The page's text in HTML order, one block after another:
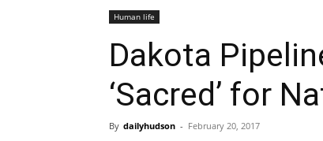
Human life
Dakota
‘Sacred’ for
By dailyhudson - February 20, 2017